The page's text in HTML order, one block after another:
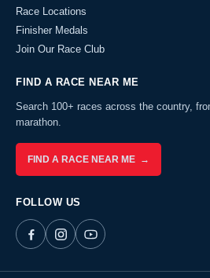
Race Locations
Finisher Medals
Join Our Race Club
FIND A RACE NEAR ME
Search 100+ races across the country,
marathon.
FIND A RACE NEAR ME →
FOLLOW US